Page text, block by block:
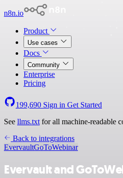
n8n.io
Product
Use cases
Docs
Community
Enterprise
Pricing
199,690 Sign in Get Started
See llms.txt for all machine-readable
Back to integrations
EvervaultGoToWebinar
Evervault and